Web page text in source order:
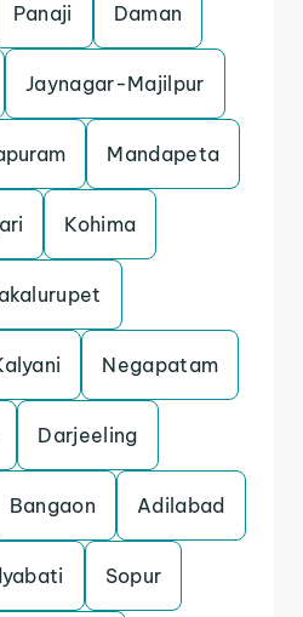
Panaji Daman
Jaynagar-Majilpur
Mandapeta
Kohima
Negapatam
Darjeeling
Bangaon Adilabad
Sopur